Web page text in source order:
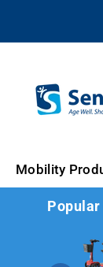
Mobility